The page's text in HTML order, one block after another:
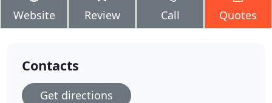
Website Review Call Quotes
Contacts
Get directions